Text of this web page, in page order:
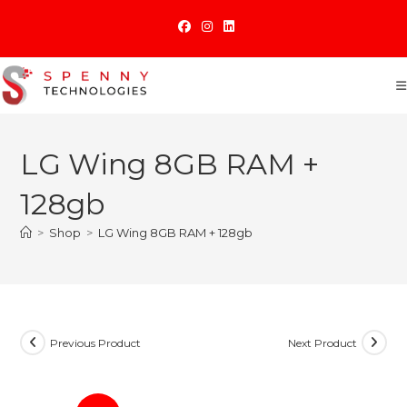
content
LG Wing 8GB RAM +
128gb
> Shop > LG Wing 8GB RAM + 128gb
Previous Product Next Product